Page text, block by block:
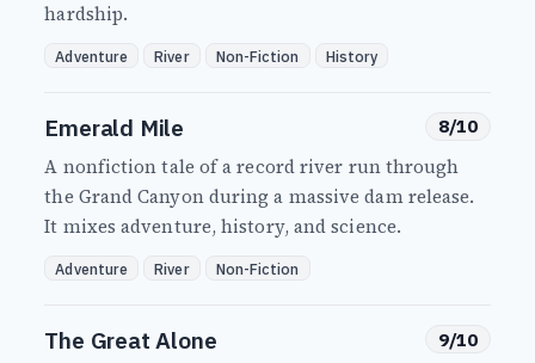
hardship.
Adventure River Non-Fiction History
Emerald Mile 8/10
A nonfiction tale of a record river run through
the Grand Canyon during a massive dam release.
It mixes adventure, history, and science.
Adventure River Non-Fiction
The Great Alone 9/10